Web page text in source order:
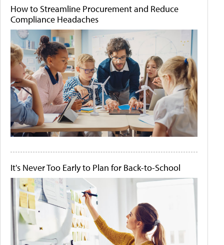
How to Streamline Procurement and Reduce
Compliance Headaches
It's Never Too Early to Plan for Back-to-School